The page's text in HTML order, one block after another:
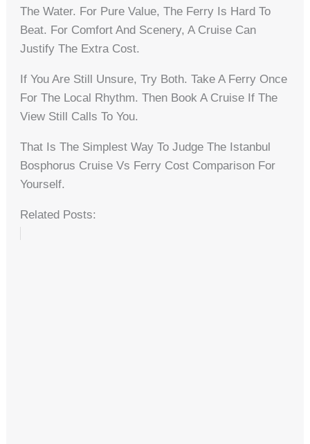
The Water. For Pure Value, The Ferry Is Hard To
Beat. For Comfort And Scenery, A Cruise Can
Justify The Extra Cost.
If You Are Still Unsure, Try Both. Take A Ferry Once
For The Local Rhythm. Then Book A Cruise If The
View Still Calls To You.
That Is The Simplest Way To Judge The Istanbul
Bosphorus Cruise Vs Ferry Cost Comparison For
Yourself.
Related Posts: